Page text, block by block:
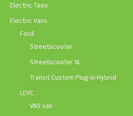
Electric Taxis
Electric Vans
Ford
Streetscooter
Streetscooter XL
Transit Custom Plug-in Hybrid
LEVC
VN5 van